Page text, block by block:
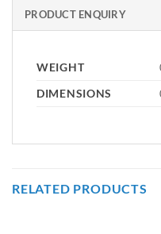
PRODUCT ENQUIRY
WEIGHT
DIMENSIONS
RELATED PRODUCTS